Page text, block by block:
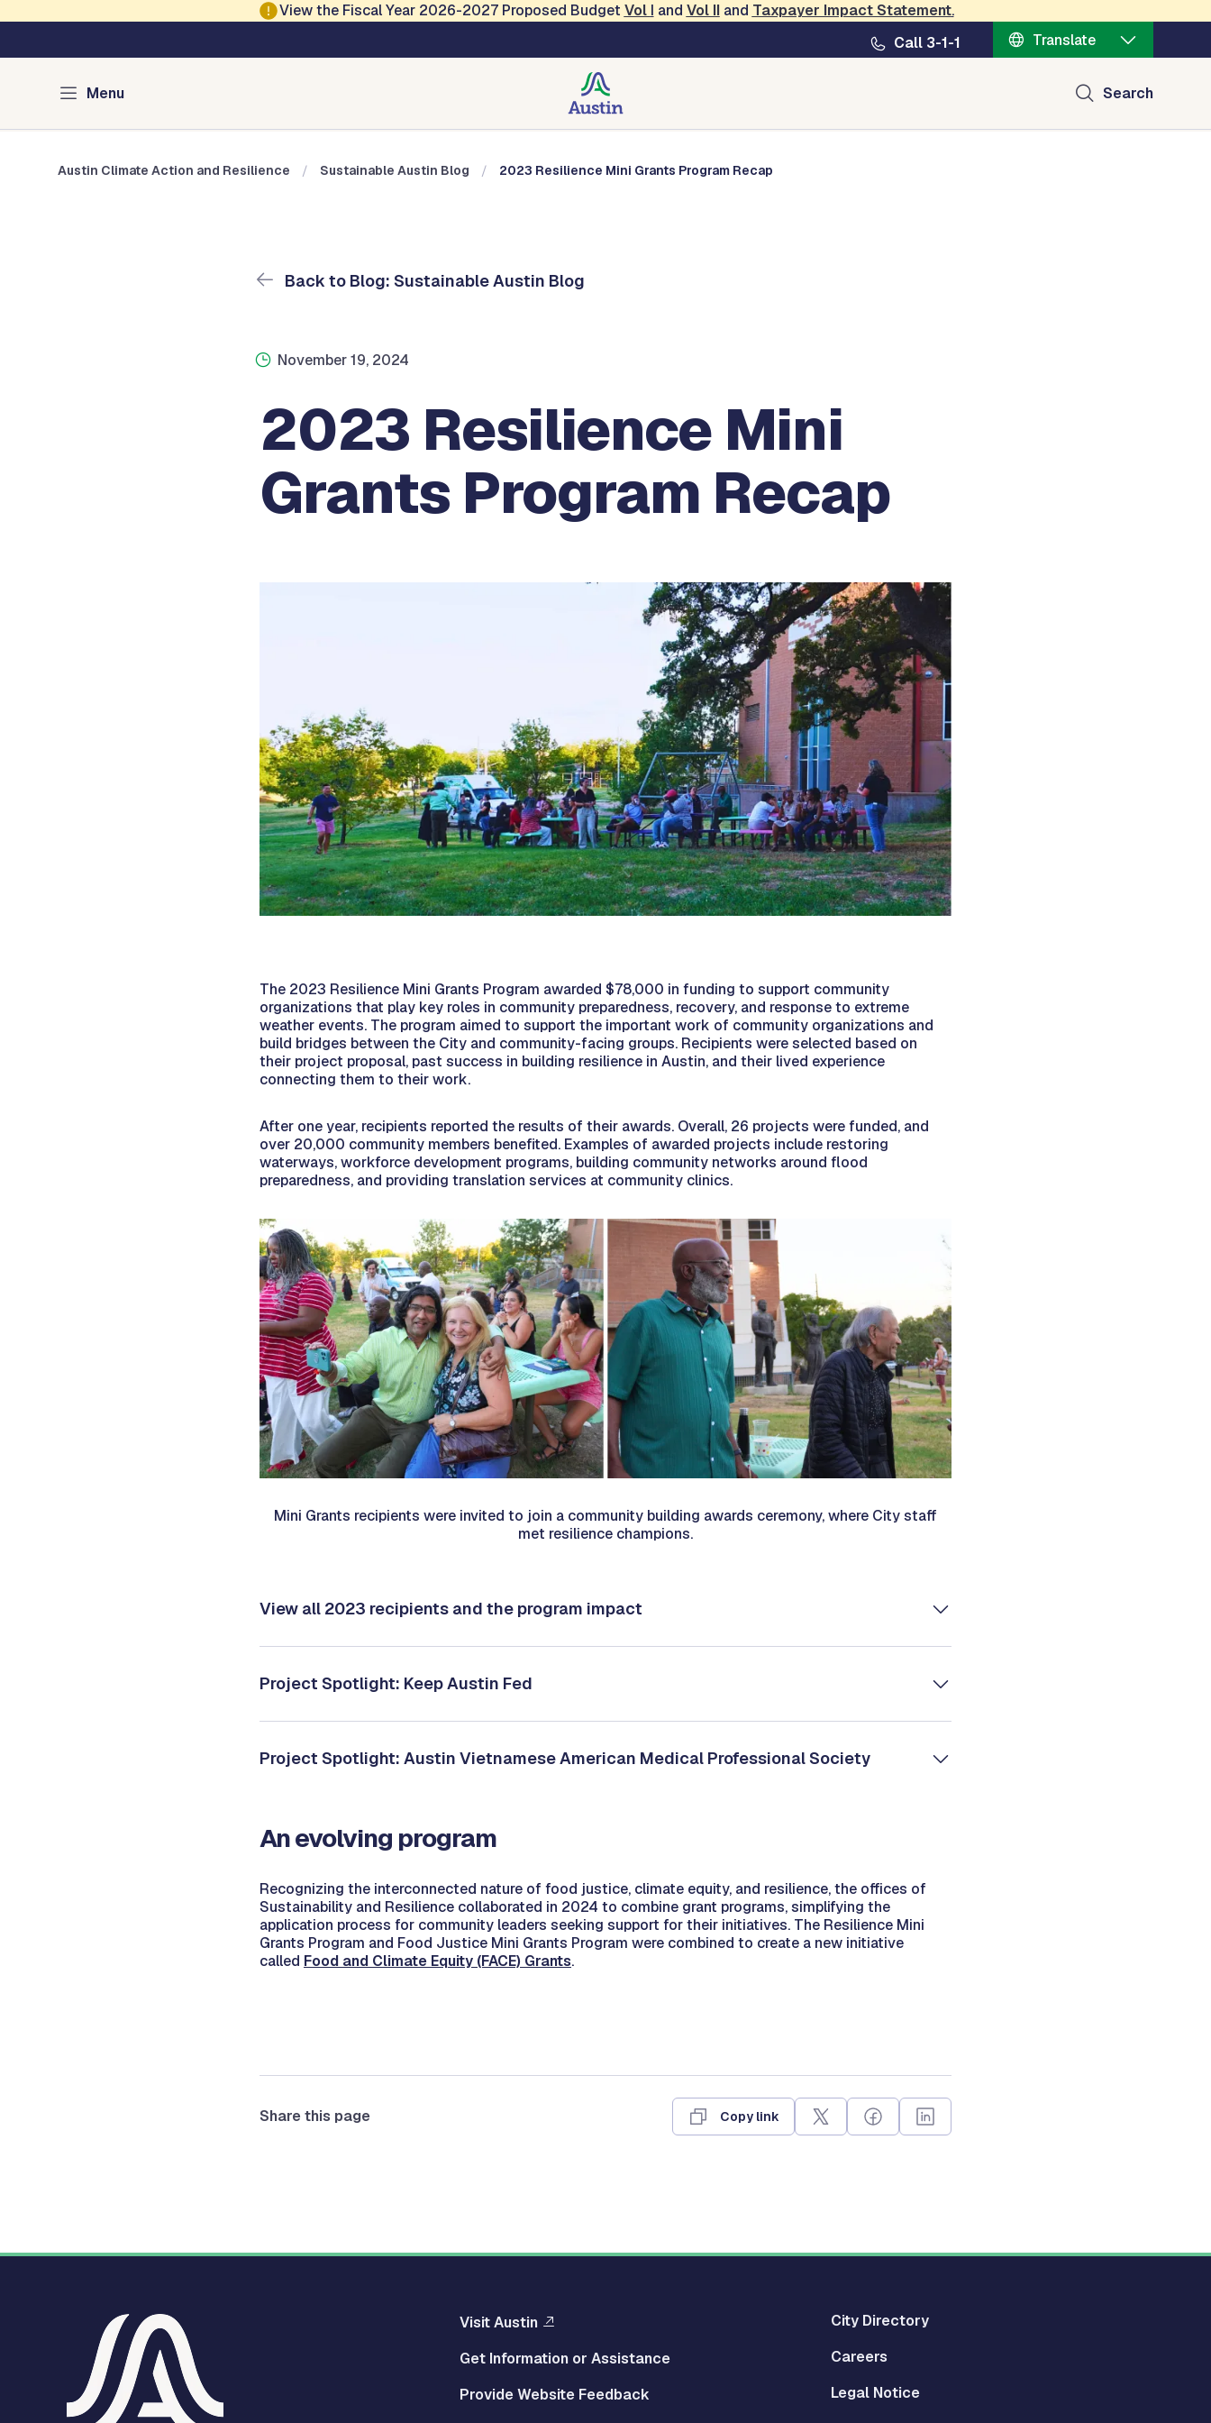
View the Fiscal Year 2026-2027 Proposed Budget Vol I and Vol IIand Taxpayer Impact Statement.
Call 3-1-1
Translate
Menu Search
Blog: Sustainable Austin Blog
Austin Climate Action and Resilience Sustainable Austin Blog 2023 Resilience Mini Grants Program Recap
Back to Blog: Sustainable Austin Blog
November 19, 2024
2023 Resilience Mini
Grants Program Recap
The 2023 Resilience Mini Grants Program awarded $78,000 in funding to support community
organizations that play key roles in community preparedness, recovery, and response to extreme
weather events. The program aimed to support the important work of community organizations and
build bridges between the City and community-facing groups. Recipients were selected based on
their project proposal, past success in building resilience in Austin, and their lived experience
connecting them to their work.
After one year, recipients reported the results of their awards. Overall, 26 projects were funded, and
over 20,000 community members benefited. Examples of awarded projects include restoring
waterways, workforce development programs, building community networks around flood
preparedness, and providing translation services at community clinics.
Mini Grants recipients were invited to join a community building awards ceremony, where City staff
met resilience champions.
View all 2023 recipients and the program impact
Project Spotlight: Keep Austin Fed
Project Spotlight: Austin Vietnamese American Medical Professional Society
An evolving program
Recognizing the interconnected nature of food justice, climate equity, and resilience, the offices of
Sustainability and Resilience collaborated in 2024 to combine grant programs, simplifying the
application process for community leaders seeking support for their initiatives. The Resilience Mini
Grants Program and Food Justice Mini Grants Program were combined to create a new initiative
called Food and Climate Equity (FACE) Grants.
Share this page Copy link
Visit Austin
Get Information or Assistance
Provide Website Feedback
City Directory
Careers
Legal Notice